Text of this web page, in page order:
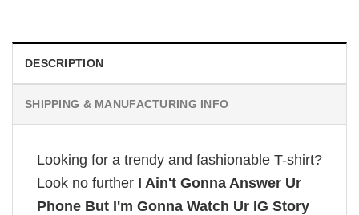
DESCRIPTION
SHIPPING & MANUFACTURING INFO
Looking for a trendy and fashionable T-shirt?
Look no further I Ain't Gonna Answer Ur
Phone But I'm Gonna Watch Ur IG Story